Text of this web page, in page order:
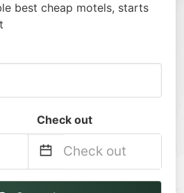
best cheap motels, starts
Check out
Navigate